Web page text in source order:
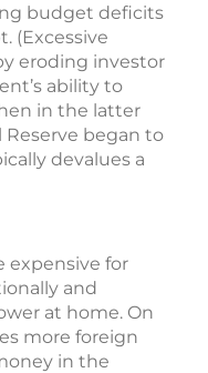
budget deficits
(Excessive
eroding investor
ability to
in the latter
Reserve began to
devalues a
expensive for
and
at home. On
more foreign
in the